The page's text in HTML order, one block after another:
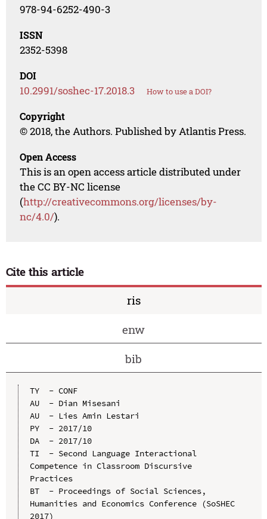
978-94-6252-490-3
ISSN
2352-5398
DOI
10.2991/soshec-17.2018.3 How to use a DOI?
Copyright
© 2018, the Authors. Published by Atlantis Press.
Open Access
This is an open access article distributed under
the CC BY-NC license
(http://creativecommons.org/licenses/by-
nc/4.0/).
Cite this article
ris
enw
bib
TY  - CONF
AU  - Dian Misesani
AU  - Lies Amin Lestari
PY  - 2017/10
DA  - 2017/10
TI  - Second Language Interactional
Competence in Classroom Discursive
Practices
BT  - Proceedings of Social Sciences,
Humanities and Economics Conference (SoSHEC
2017)